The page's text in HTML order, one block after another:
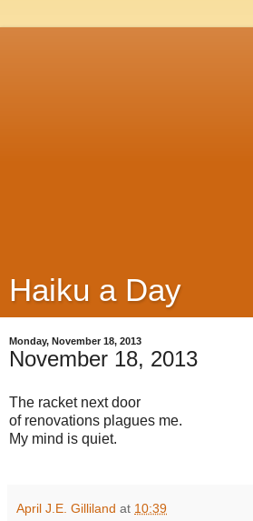
Haiku a Day
Monday, November 18, 2013
November 18, 2013
The racket next door
of renovations plagues me.
My mind is quiet.
April J.E. Gilliland at 10:39